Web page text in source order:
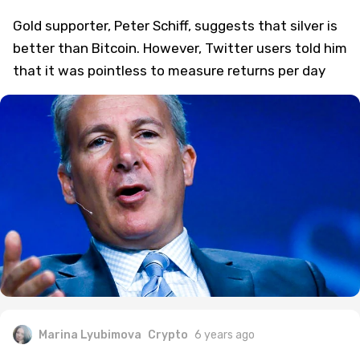
Gold supporter, Peter Schiff, suggests that silver is
better than Bitcoin. However, Twitter users told him
that it was pointless to measure returns per day
Marina Lyubimova Crypto 6 years ago